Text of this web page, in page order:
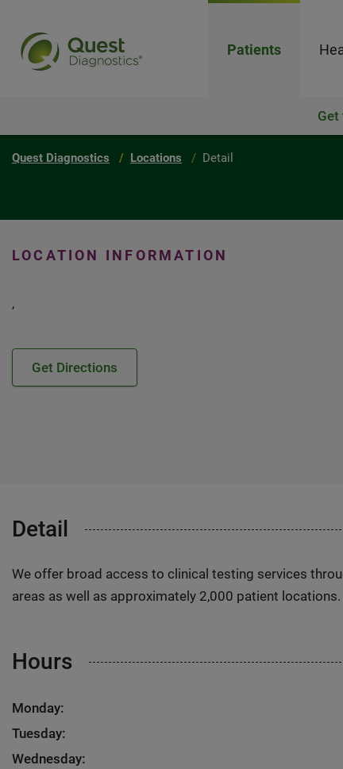
Patients
Get
Quest Diagnostics Locations Detail
LOCATION INFORMATION
,
Get Directions
Detail
We offer broad access to clinical testing services
areas as well as approximately 2,000 patient locations.
Hours
Monday:
Tuesday:
Wednesday: